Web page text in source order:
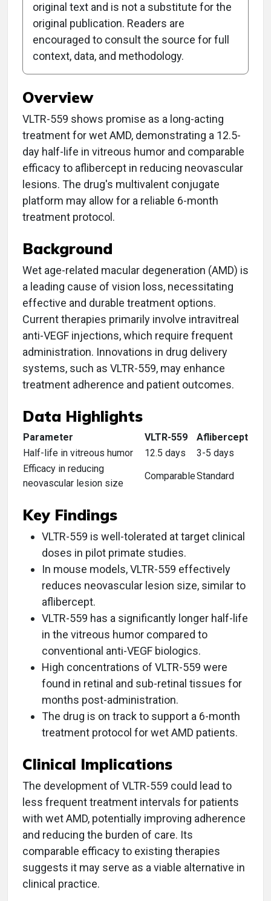
Clinical Report: Preclinical
Data Highlights Potential
of VLTR-559 for Wet AMD
Overview
VLTR-559 shows promise as a long-acting
treatment for wet AMD, demonstrating a 12.5-
day half-life in vitreous humor and comparable
efficacy to aflibercept in reducing neovascular
lesions. The drug's multivalent conjugate
platform may allow for a reliable 6-month
treatment protocol.
Background
Wet age-related macular degeneration (AMD) is
a leading cause of vision loss, necessitating
effective and durable treatment options.
Current therapies primarily involve intravitreal
anti-VEGF injections, which require frequent
administration. Innovations in drug delivery
systems, such as VLTR-559, may enhance
treatment adherence and patient outcomes.
Data Highlights
Parameter VLTR-559
Aflibercept
Half-life in vitreous humor
12.5 days
3-5 days
Efficacy in reducing
neovascular lesion size
ComparableStandard
Key Findings
VLTR-559 is well-tolerated at target clinical
doses in pilot primate studies.
In mouse models, VLTR-559 effectively
reduces neovascular lesion size, similar to
aflibercept.
VLTR-559 has a significantly longer half-life
in the vitreous humor compared to
conventional anti-VEGF biologics.
High concentrations of VLTR-559 were
found in retinal and sub-retinal tissues for
months post-administration.
The drug is on track to support a 6-month
treatment protocol for wet AMD patients.
Clinical Implications
The development of VLTR-559 could lead to
less frequent treatment intervals for patients
with wet AMD, potentially improving adherence
and reducing the burden of care. Its
comparable efficacy to existing therapies
suggests it may serve as a viable alternative in
clinical practice.
original text and is not a substitute for the
original publication. Readers are
encouraged to consult the source for full
context, data, and methodology.